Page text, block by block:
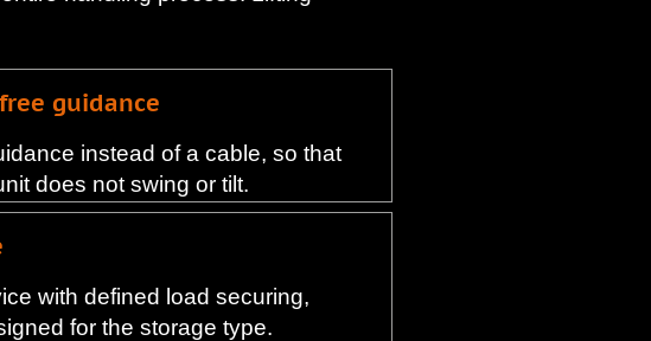
guidance
instead of a cable, so that
does not swing or tilt.
with defined load securing,
for the storage type.